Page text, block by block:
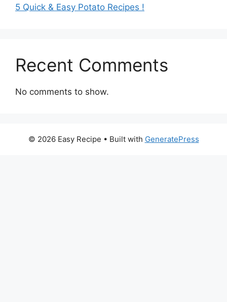
5 Quick & Easy Potato Recipes !
Recent Comments
No comments to show.
© 2026 Easy Recipe • Built with GeneratePress